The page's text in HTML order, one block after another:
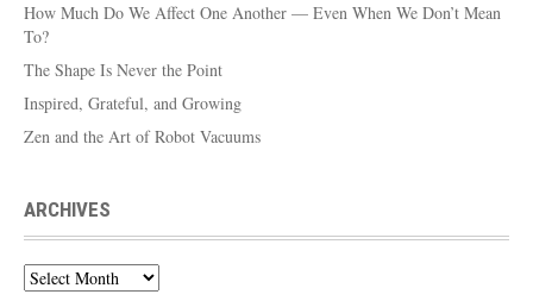
How Much Do We Affect One Another — Even When We Don’t Mean
To?
The Shape Is Never the Point
Inspired, Grateful, and Growing
Zen and the Art of Robot Vacuums
ARCHIVES
Archives